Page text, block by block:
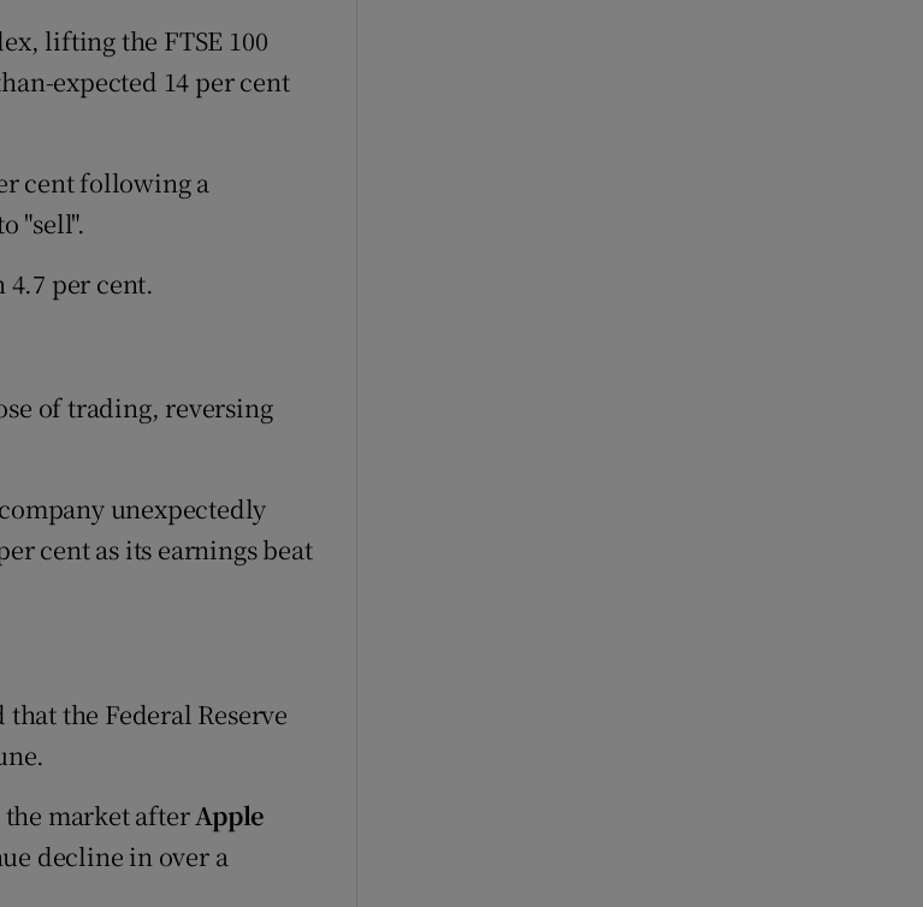
lifting the FTSE 100
expected 14 per cent
cent following a
"sell".
4.7 per cent.
of trading, reversing
unexpectedly
cent as its earnings beat
the Federal Reserve
the market afterApple
decline in over a